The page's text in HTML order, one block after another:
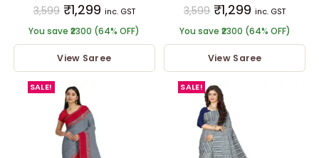
3,599 ₹1,299 inc. GST
You save ₹2300 (64% OFF)
View Saree
3,599 ₹1,299 inc. GST
You save ₹2300 (64% OFF)
View Saree
SALE! SALE!